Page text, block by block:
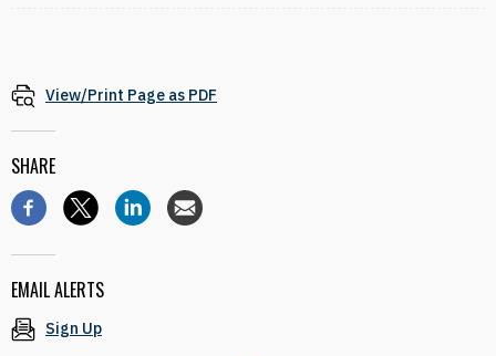
View/Print Page as PDF
SHARE
EMAIL ALERTS
Sign Up